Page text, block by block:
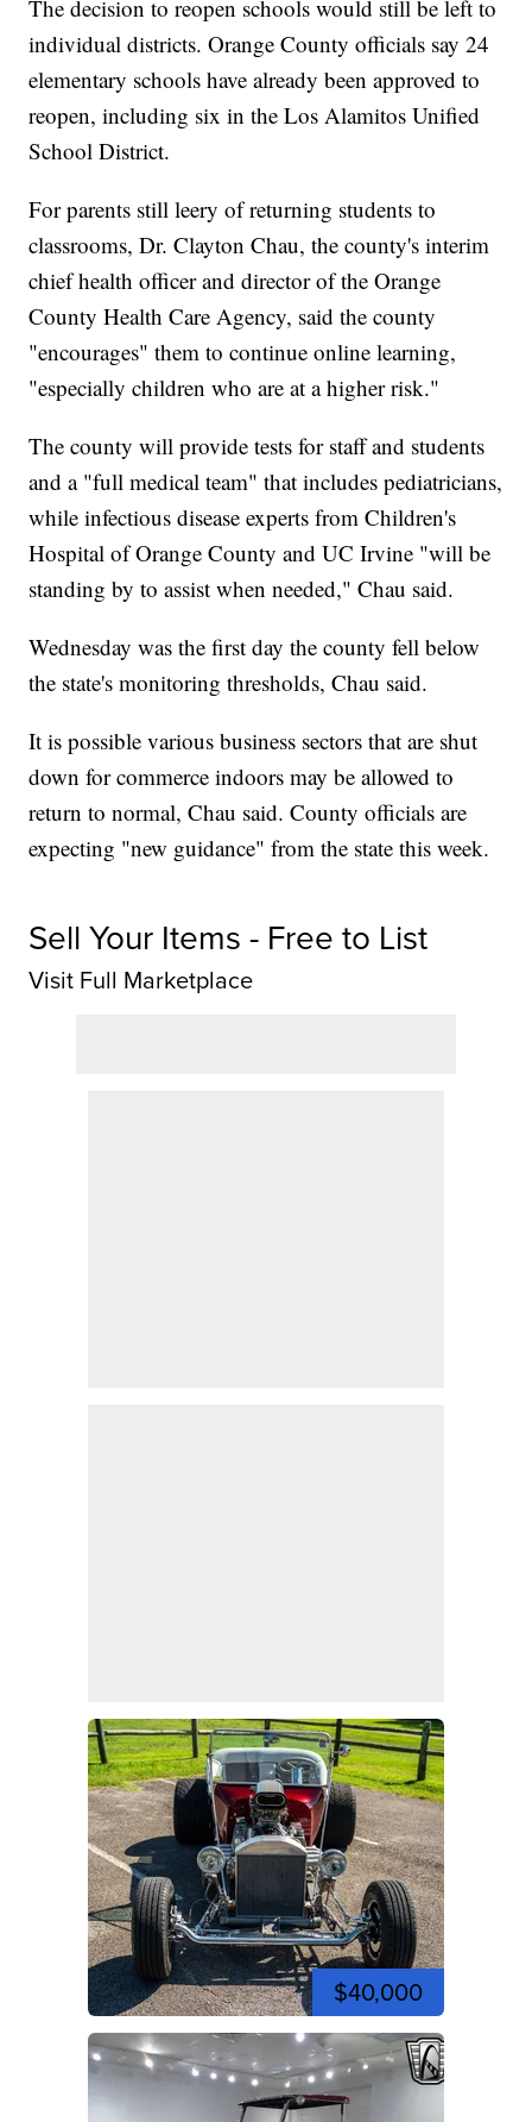
The decision to reopen schools would still be left to
individual districts. Orange County officials say 24
elementary schools have already been approved to
reopen, including six in the Los Alamitos Unified
School District.
For parents still leery of returning students to
classrooms, Dr. Clayton Chau, the county's interim
chief health officer and director of the Orange
County Health Care Agency, said the county
"encourages" them to continue online learning,
"especially children who are at a higher risk."
The county will provide tests for staff and students
and a "full medical team" that includes pediatricians,
while infectious disease experts from Children's
Hospital of Orange County and UC Irvine "will be
standing by to assist when needed," Chau said.
Wednesday was the first day the county fell below
the state's monitoring thresholds, Chau said.
It is possible various business sectors that are shut
down for commerce indoors may be allowed to
return to normal, Chau said. County officials are
expecting "new guidance" from the state this week.
Sell Your Items - Free to List
Visit Full Marketplace
$40,000